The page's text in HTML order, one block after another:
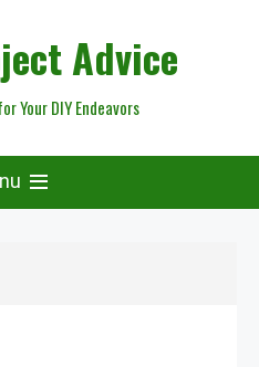
Advice
Your DIY Endeavors